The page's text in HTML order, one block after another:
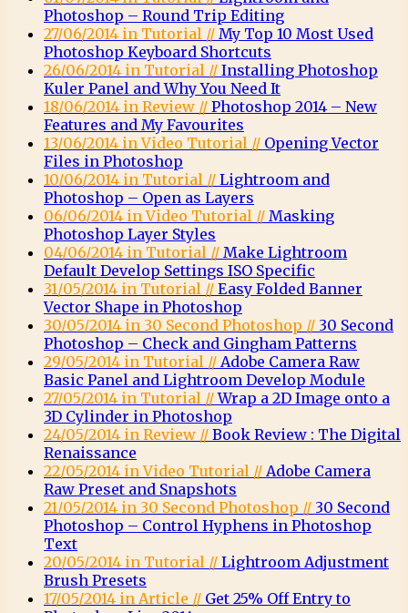
Photoshop – Round Trip Editing
27/06/2014 in Tutorial // My Top 10 Most Used
Photoshop Keyboard Shortcuts
26/06/2014 in Tutorial // Installing Photoshop
Kuler Panel and Why You Need It
18/06/2014 in Review // Photoshop 2014 – New
Features and My Favourites
13/06/2014 in Video Tutorial // Opening Vector
Files in Photoshop
10/06/2014 in Tutorial // Lightroom and
Photoshop – Open as Layers
06/06/2014 in Video Tutorial // Masking
Photoshop Layer Styles
04/06/2014 in Tutorial // Make Lightroom
Default Develop Settings ISO Specific
31/05/2014 in Tutorial // Easy Folded Banner
Vector Shape in Photoshop
30/05/2014 in 30 Second Photoshop // 30 Second
Photoshop – Check and Gingham Patterns
29/05/2014 in Tutorial // Adobe Camera Raw
Basic Panel and Lightroom Develop Module
27/05/2014 in Tutorial //Wrap a 2D Image onto a
3D Cylinder in Photoshop
24/05/2014 in Review // Book Review : The Digital
Renaissance
22/05/2014 in Video Tutorial // Adobe Camera
Raw Preset and Snapshots
21/05/2014 in 30 Second Photoshop // 30 Second
Photoshop – Control Hyphens in Photoshop
Text
20/05/2014 in Tutorial // Lightroom Adjustment
Brush Presets
17/05/2014 in Article // Get 25% Off Entry to